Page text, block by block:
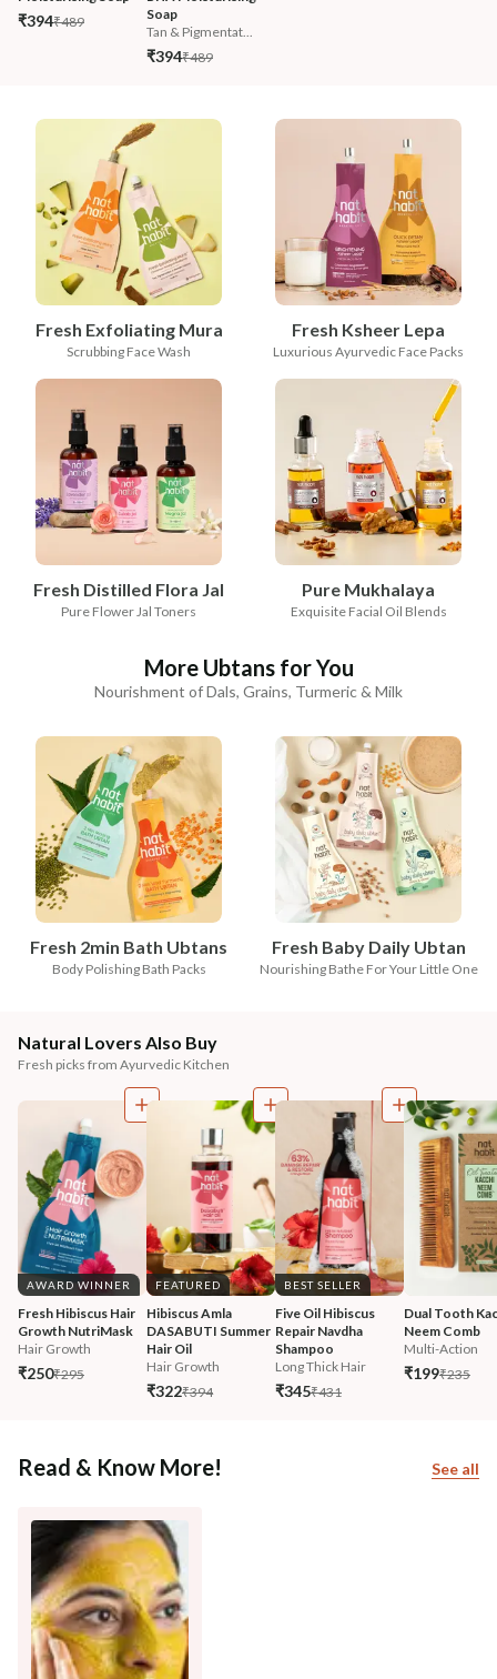
₹394₹489
Soap
Tan & Pigmentat...
₹394₹489
Fresh Exfoliating Mura
Scrubbing Face Wash
Fresh Ksheer Lepa
Luxurious Ayurvedic Face Packs
Fresh Distilled Flora Jal
Pure Flower Jal Toners
Pure Mukhalaya
Exquisite Facial Oil Blends
More Ubtans for You
Nourishment of Dals, Grains, Turmeric & Milk
Fresh 2min Bath Ubtans
Body Polishing Bath Packs
Fresh Baby Daily Ubtan
Nourishing Bathe For Your Little One
Natural Lovers Also Buy
Fresh picks from Ayurvedic Kitchen
AWARD WINNER
Fresh Hibiscus Hair
Growth NutriMask
Hair Growth
₹250₹295
FEATURED
Hibiscus Amla
DASABUTI Summer
Hair Oil
Hair Growth
₹322₹394
BEST SELLER
Five Oil Hibiscus
Repair Navdha
Shampoo
Long Thick Hair
₹345₹431
Dual Tooth
Neem Comb
Multi-Action
₹199₹235
Read & Know More! See all